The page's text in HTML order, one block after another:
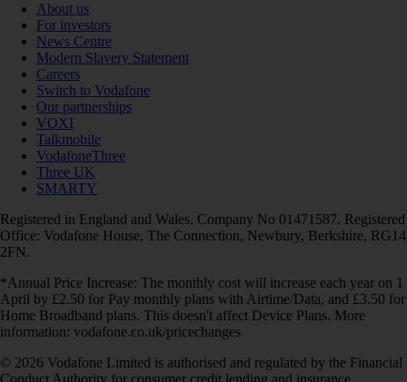
About us
For investors
News Centre
Modern Slavery Statement
Careers
Switch to Vodafone
Our partnerships
VOXI
Talkmobile
VodafoneThree
Three UK
SMARTY
Registered in England and Wales. Company No 01471587. Registered
Office: Vodafone House, The Connection, Newbury, Berkshire, RG14
2FN.
*Annual Price Increase: The monthly cost will increase each year on 1
April by £2.50 for Pay monthly plans with Airtime/Data, and £3.50 for
Home Broadband plans. This doesn't affect Device Plans. More
information: vodafone.co.uk/pricechanges
© 2026 Vodafone Limited is authorised and regulated by the Financial
Conduct Authority for consumer credit lending and insurance